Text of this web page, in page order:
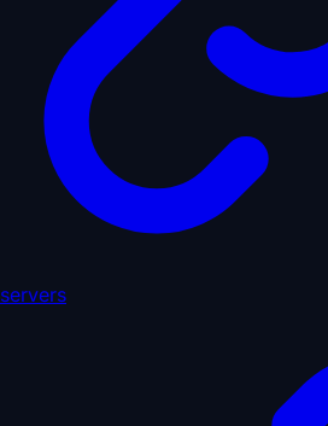
servers